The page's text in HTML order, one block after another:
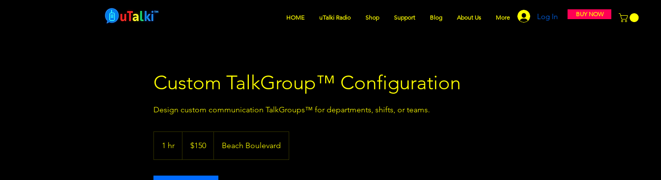
HOME uTalki Radio Shop Support Blog About Us More BUY NOW
Log In
Custom TalkGroup™ Configuration
Design custom communication TalkGroups™ for departments, shifts, or teams.
1 hr
h
dollars$150 Beach Boulevard